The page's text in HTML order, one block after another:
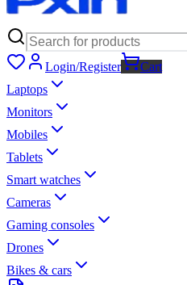
Login/Register
Cart
Laptops
Monitors
Mobiles
Tablets
Smart watches
Cameras
Gaming consoles
Drones
Bikes & cars